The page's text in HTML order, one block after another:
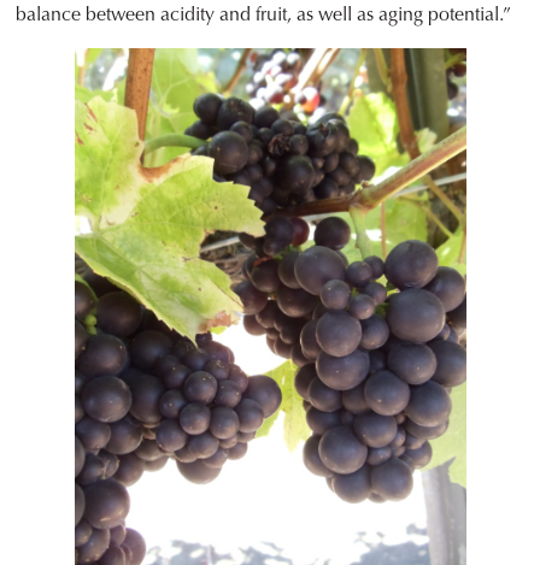
balance between acidity and fruit, as well as aging potential.”